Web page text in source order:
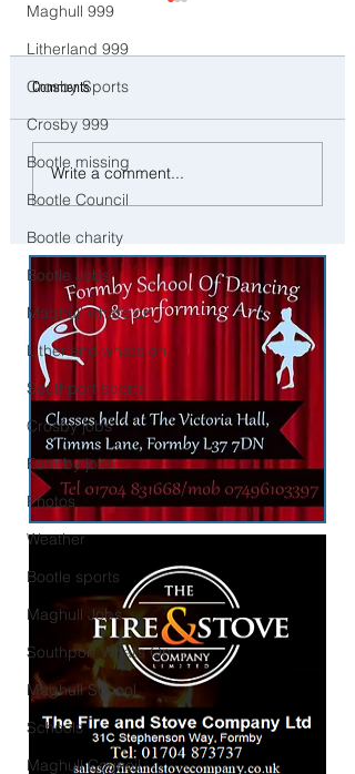
Maghull 999
Litherland 999
Crosby Sports
Crosby 999
Bootle missing
Bootle Council
Bootle charity
Bootle Jobs
Maghull what’s on
Litherland what’s on
Southport sports
Crosby jobs
Formby jobs
Photos
Weather
Bootle sports
Maghull Jobs
Southport What’s On
Maghull School
Schools
Maghull Council
⚠️ Severe Wind and Rain
Expected Today with Yellow
across Sefton
Comments
Write a comment...